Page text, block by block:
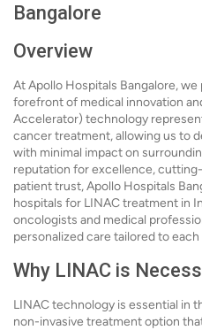
Bangalore
Overview
At Apollo Hospitals Bangalore,
forefront of medical innovation
Accelerator) technology
cancer treatment, allowing us to
with minimal impact on
reputation for excellence,
patient trust, Apollo Hospitals
hospitals for LINAC treatment in
oncologists and medical
personalized care tailored to
Why LINAC is
LINAC technology is essential in
non-invasive treatment option